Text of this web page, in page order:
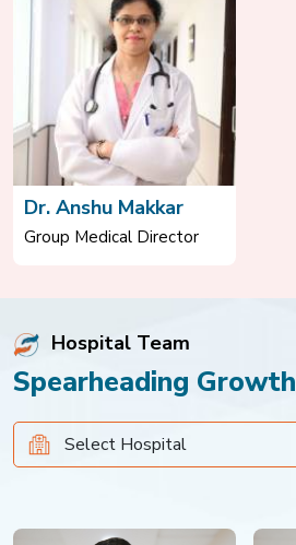
Dr. Anshu Makkar
Group Medical Director
Hospital Team
Spearheading Growth
Select Hospital